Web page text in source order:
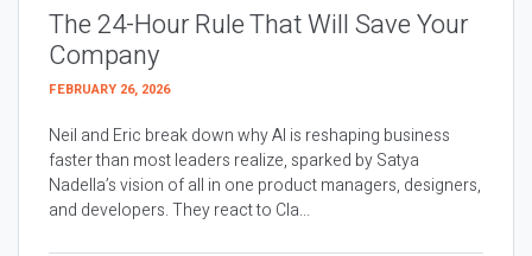
The 24-Hour Rule That Will Save Your
Company
FEBRUARY 26, 2026
Neil and Eric break down why AI is reshaping business
faster than most leaders realize, sparked by Satya
Nadella’s vision of all in one product managers, designers,
and developers. They react to Cla...